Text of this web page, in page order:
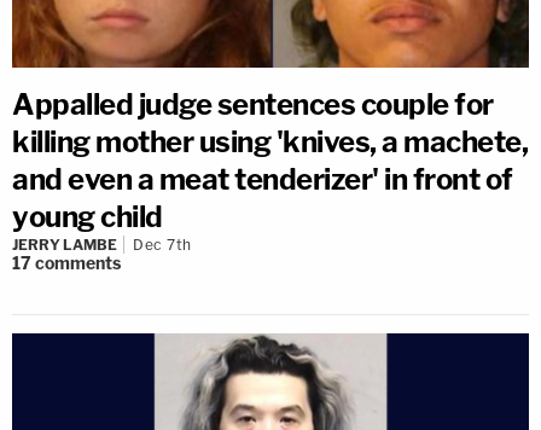
Appalled judge sentences couple for
killing mother using 'knives, a machete,
and even a meat tenderizer' in front of
young child
JERRY LAMBE Dec 7th
17comments